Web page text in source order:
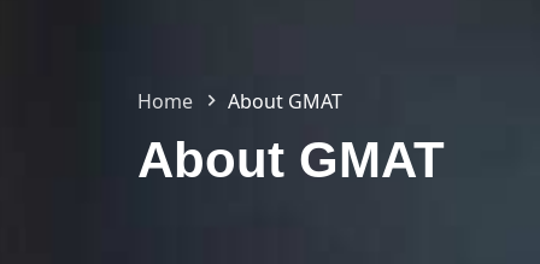
Home About GMAT
About GMAT